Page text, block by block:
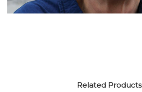
Related Products